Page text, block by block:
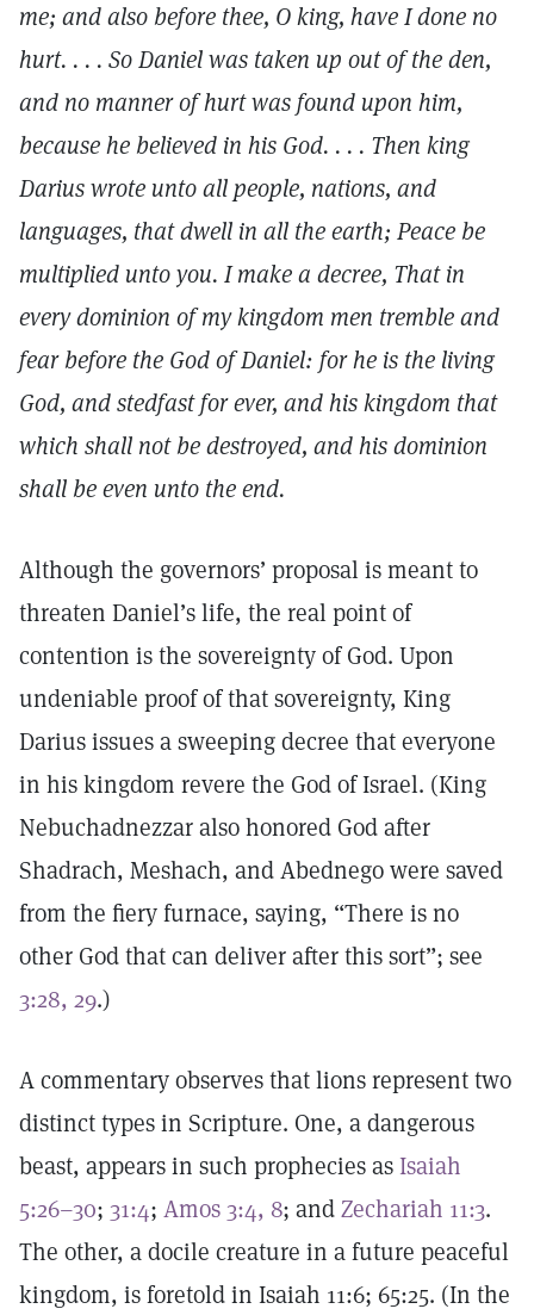
me; and also before thee, O king, have I done no
hurt. . . . So Daniel was taken up out of the den,
and no manner of hurt was found upon him,
because he believed in his God. . . . Then king
Darius wrote unto all people, nations, and
languages, that dwell in all the earth; Peace be
multiplied unto you. I make a decree, That in
every dominion of my kingdom men tremble and
fear before the God of Daniel: for he is the living
God, and stedfast for ever, and his kingdom that
which shall not be destroyed, and his dominion
shall be even unto the end.
Although the governors’ proposal is meant to
threaten Daniel’s life, the real point of
contention is the sovereignty of God. Upon
undeniable proof of that sovereignty, King
Darius issues a sweeping decree that everyone
in his kingdom revere the God of Israel. (King
Nebuchadnezzar also honored God after
Shadrach, Meshach, and Abednego were saved
from the fiery furnace, saying, “There is no
other God that can deliver after this sort”; see
3:28, 29.)
A commentary observes that lions represent two
distinct types in Scripture. One, a dangerous
beast, appears in such prophecies asIsaiah
5:26–30; 31:4; Amos 3:4, 8; andZechariah 11:3.
The other, a docile creature in a future peaceful
kingdom, is foretold in Isaiah 11:6; 65:25. (In the